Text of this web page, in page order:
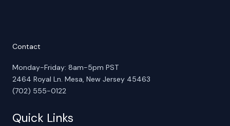
Contact
Monday-Friday: 8am-5pm PST
2464 Royal Ln. Mesa, New Jersey 45463
(702) 555-0122
Quick Links